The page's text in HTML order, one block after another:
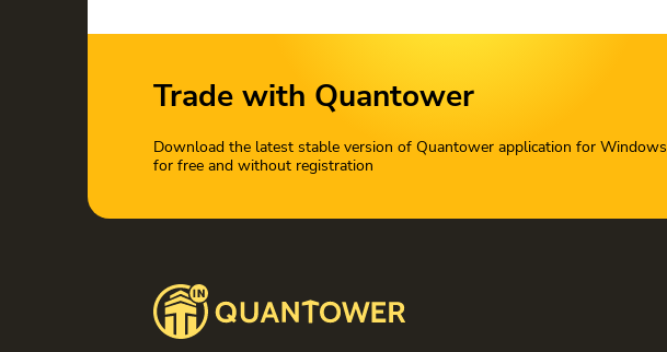
Trade with Quantower
Download the latest stable version of Quantower application for Windows
for free and without registration